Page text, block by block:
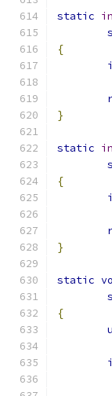
static
{
}
static
{
}
static
{